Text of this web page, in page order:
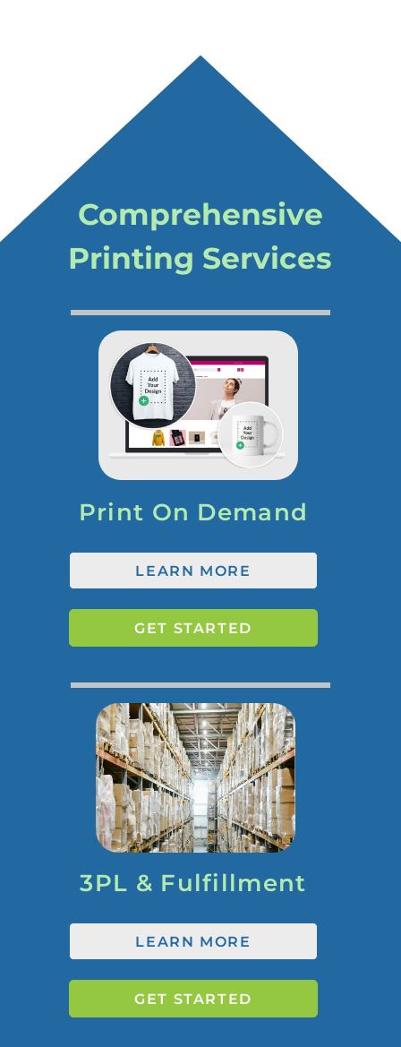
Comprehensive
Printing Services
Print On Demand
LEARN MORE
GET STARTED
3PL & Fulfillment
LEARN MORE
GET STARTED